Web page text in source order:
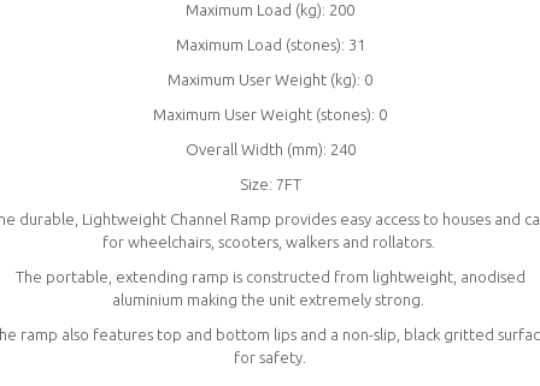
Maximum Load (kg): 200
Maximum Load (stones): 31
Maximum User Weight (kg): 0
Maximum User Weight (stones): 0
Overall Width (mm): 240
Size: 7FT
durable, Lightweight Channel Ramp provides easy access to houses and
for wheelchairs, scooters, walkers and rollators.
The portable, extending ramp is constructed from lightweight, anodised
aluminium making the unit extremely strong.
ramp also features top and bottom lips and a non-slip, black gritted
for safety.